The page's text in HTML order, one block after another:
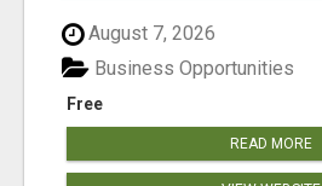
August 7, 2026
Free
Business Opportunities
READ MORE